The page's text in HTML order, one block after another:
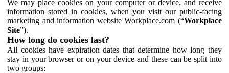
We may place cookies on your computer or device, and receive
information stored in cookies, when you visit our public-facing
marketing and information website Workplace.com (“Workplace
Site”).
How long do cookies last?
All cookies have expiration dates that determine how long they
stay in your browser or on your device and these can be split into
two groups: